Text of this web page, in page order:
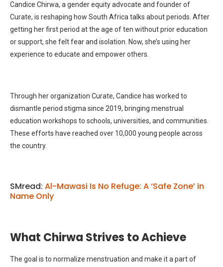
Candice Chirwa, a gender equity advocate and founder of
Curate, is reshaping how South Africa talks about periods. After
getting her first period at the age of ten without prior education
or support, she felt fear and isolation. Now, she’s using her
experience to educate and empower others.
Through her organization Curate, Candice has worked to
dismantle period stigma since 2019, bringing menstrual
education workshops to schools, universities, and communities.
These efforts have reached over 10,000 young people across
the country.
SMread: Al-Mawasi Is No Refuge: A ‘Safe Zone’ in
Name Only
What Chirwa Strives to Achieve
The goal is to normalize menstruation and make it a part of